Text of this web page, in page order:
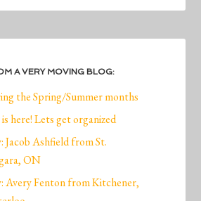
A VERY MOVING BLOG:
the Spring/Summer months
here! Lets get organized
Jacob Ashfield from St.
ON
Avery Fenton from Kitchener,